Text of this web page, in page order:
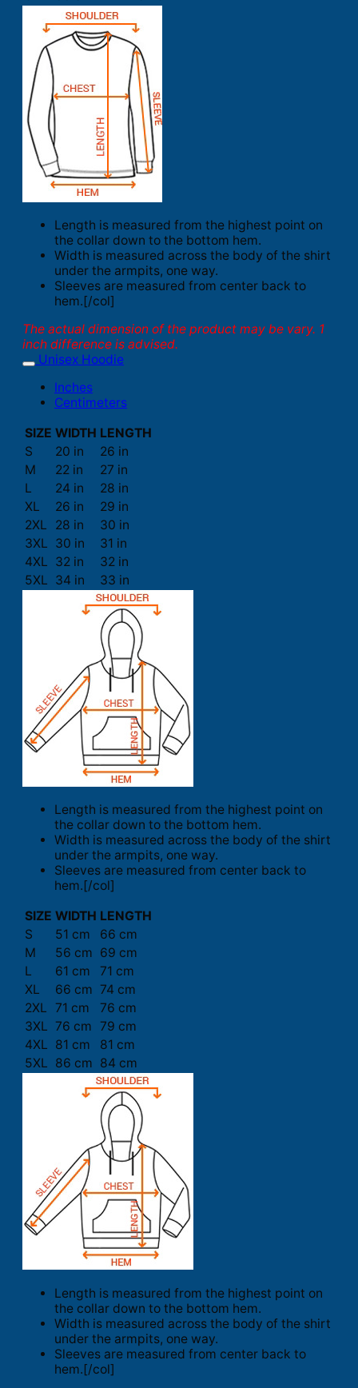
Length is measured from the highest point on
the collar down to the bottom hem.
Width is measured across the body of the shirt
under the armpits, one way.
Sleeves are measured from center back to
hem.[/col]
The actual dimension of the product may be vary. 1
inch difference is advised.
Unisex Hoodie
Inches
Centimeters
SIZE WIDTH LENGTH
S
20 in
26 in
M
22 in
27 in
L
24 in
28 in
XL
26 in
29 in
2XL
28 in
30 in
3XL 30 in
31 in
4XL 32 in
32 in
5XL 34 in 33 in
Length is measured from the highest point on
the collar down to the bottom hem.
Width is measured across the body of the shirt
under the armpits, one way.
Sleeves are measured from center back to
hem.[/col]
SIZE WIDTH LENGTH
S
51 cm
66 cm
M
56 cm 69 cm
L
61 cm
71 cm
XL
66 cm 74 cm
2XL 71 cm
76 cm
3XL 76 cm 79 cm
4XL 81 cm
81 cm
5XL 86 cm 84 cm
Length is measured from the highest point on
the collar down to the bottom hem.
Width is measured across the body of the shirt
under the armpits, one way.
Sleeves are measured from center back to
hem.[/col]